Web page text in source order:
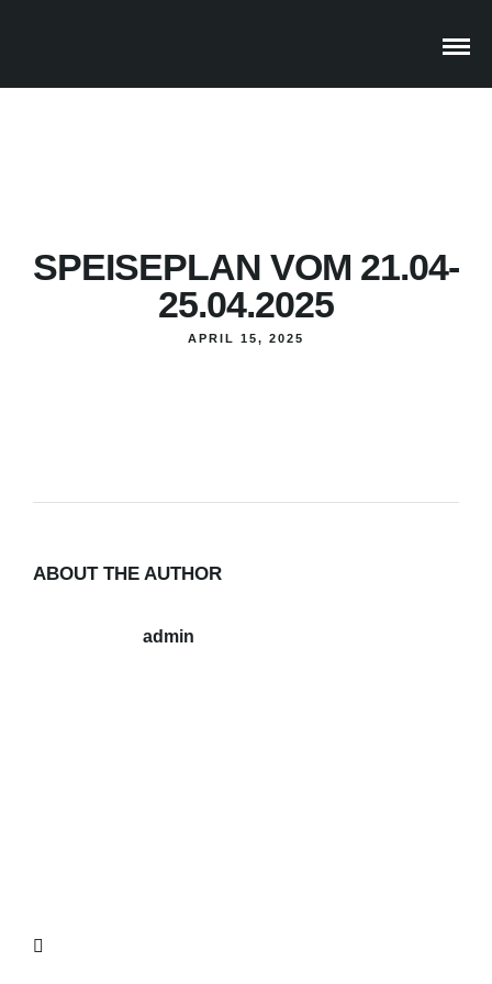
SPEISEPLAN VOM 21.04-
25.04.2025
APRIL 15, 2025
ABOUT THE AUTHOR
admin